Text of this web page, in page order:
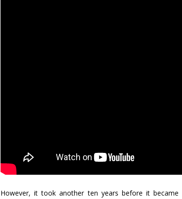
However, it took another ten years before it